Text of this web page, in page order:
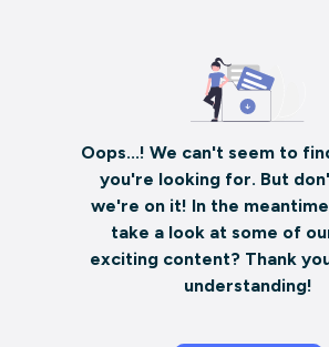
Oops...! We can't seem to
you're looking for. But
we're on it! In the
take a look at some of
exciting content? Thank
understanding!